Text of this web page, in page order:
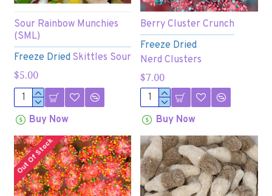
Freeze Dried Skittles Sour
Sour Rainbow Munchies
(SML)
$5.00
Buy Now
Freeze Dried
Nerd Clusters
Berry Cluster Crunch
$7.00
Buy Now
Out Of Stock